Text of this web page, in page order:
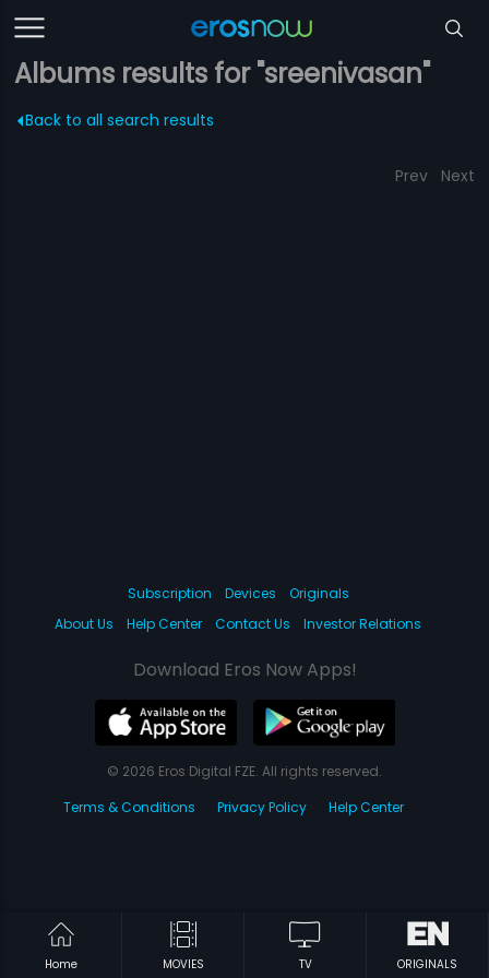
Albums results for "sreenivasan"
Back to all search results
Prev Next
Home MOVIES TV ORIGINALS
Subscription Devices
Originals
About Us
Help Center Contact Us Investor Relations
Download Eros Now Apps!
© 2026 Eros Digital FZE. All rights reserved.
Terms & Conditions
Privacy Policy Help Center